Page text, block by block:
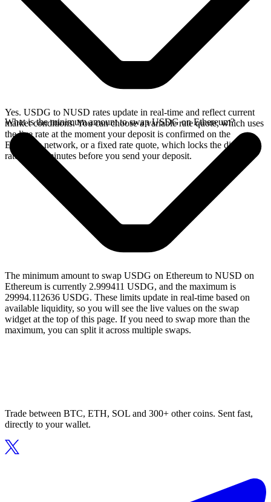
Yes. USDG to NUSD rates update in real-time and reflect current
market conditions. You can choose a variable rate quote, which uses
the live rate at the moment your deposit is confirmed on the
Ethereum network, or a fixed rate quote, which locks the displayed
rate for 15 minutes before you send your deposit.
What is the minimum amount to swap USDG on Ethereum?
The minimum amount to swap USDG on Ethereum to NUSD on
Ethereum is currently 2.999411 USDG, and the maximum is
29994.112636 USDG. These limits update in real-time based on
available liquidity, so you will see the live values on the swap
widget at the top of this page. If you need to swap more than the
maximum, you can split it across multiple swaps.
Trade between BTC, ETH, SOL and 300+ other coins. Sent fast,
directly to your wallet.